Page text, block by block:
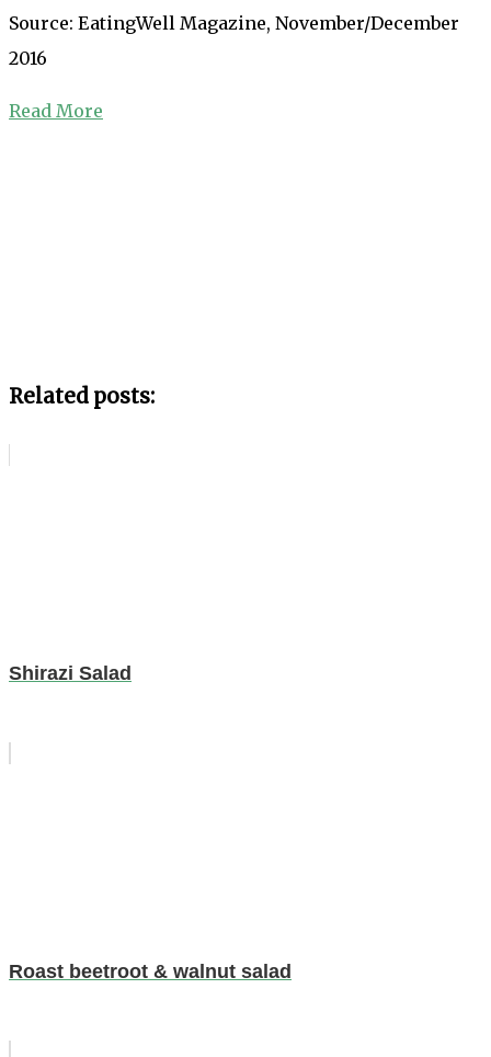
Source: EatingWell Magazine, November/December
2016
Read More
Related posts:
Shirazi Salad
Roast beetroot & walnut salad